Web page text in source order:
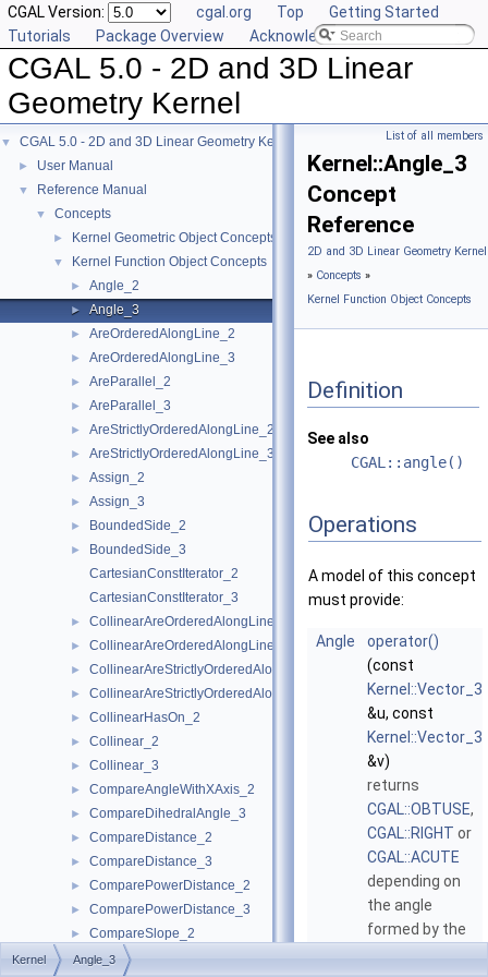
CGAL Version: cgal.org Top
Getting Started
Tutorials
Package Overview Acknowledging CGAL
CGAL 5.0 - 2D and 3D Linear
Geometry Kernel
▼ CGAL 5.0 - 2D and 3D Linear Geometry Kernel
► User Manual
▼ Reference Manual
▼ Concepts
► Kernel Geometric Object Concepts
▼ Kernel Function Object Concepts
► Angle_2
► Angle_3
► AreOrderedAlongLine_2
► AreOrderedAlongLine_3
► AreParallel_2
► AreParallel_3
► AreStrictlyOrderedAlongLine_2
► AreStrictlyOrderedAlongLine_3
► Assign_2
► Assign_3
► BoundedSide_2
►
BoundedSide_3
CartesianConstIterator_2
CartesianConstIterator_3
► CollinearAreOrderedAlongLine_2
► CollinearAreOrderedAlongLine_3
► CollinearAreStrictlyOrderedAlongLine_2
► CollinearAreStrictlyOrderedAlongLine_3
► CollinearHasOn_2
► Collinear_2
► Collinear_3
► CompareAngleWithXAxis_2
► CompareDihedralAngle_3
► CompareDistance_2
► CompareDistance_3
► ComparePowerDistance_2
► ComparePowerDistance_3
► CompareSlope_2
► CompareSlope_3
List of all members
Kernel::Angle_3
Concept
Reference
2D and 3D Linear Geometry
» Concepts »
Kernel Function Object Concepts
Definition
See also
CGAL::angle()
Operations
A model of this concept
must provide:
Angle
operator()
(const
Kernel::Vector_3
&u, const
Kernel::Vector_3
&v)
returns
CGAL::OBTUSE,
CGAL::RIGHT or
CGAL::ACUTE
depending on
the angle
formed by the
Kernel Angle_3